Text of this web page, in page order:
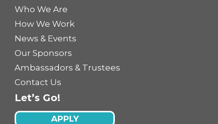
Who We Are
How We Work
News & Events
Our Sponsors
Ambassadors & Trustees
Contact Us
Let’s Go!
APPLY